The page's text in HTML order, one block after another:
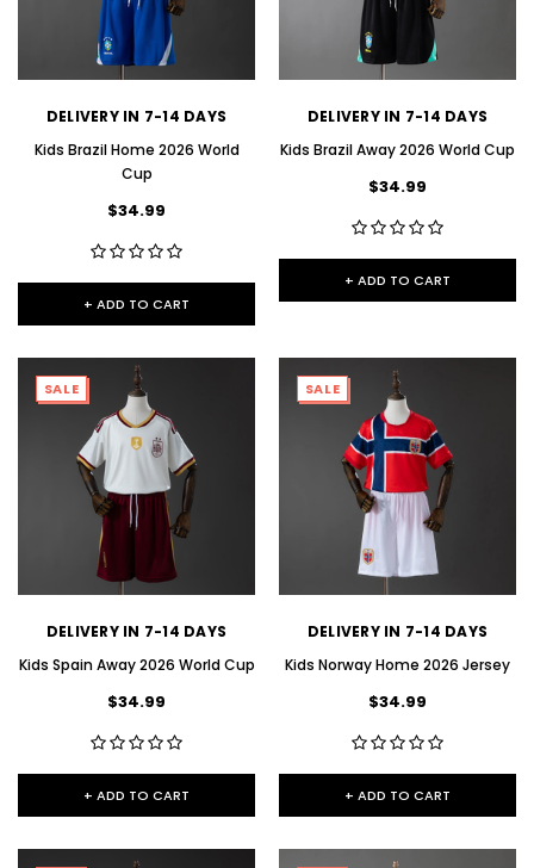
DELIVERY IN 7-14 DAYS
Kids Brazil Home 2026 World
Cup
$34.99
+ ADD TO CART
DELIVERY IN 7-14 DAYS
Kids Brazil Away 2026 World Cup
$34.99
+ ADD TO CART
SALE
DELIVERY IN 7-14 DAYS
Kids Spain Away 2026 World Cup
$34.99
+ ADD TO CART
SALE
DELIVERY IN 7-14 DAYS
Kids Norway Home 2026 Jersey
$34.99
+ ADD TO CART